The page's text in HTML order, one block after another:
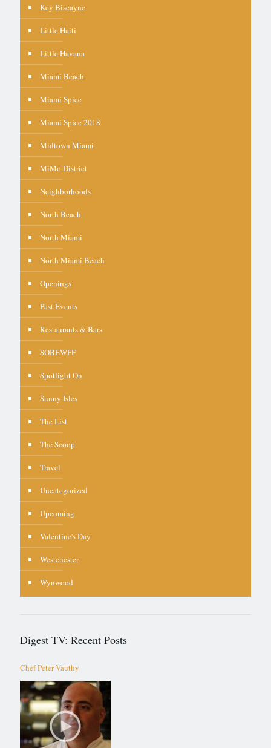
Key Biscayne
Little Haiti
Little Havana
Miami Beach
Miami Spice
Miami Spice 2018
Midtown Miami
MiMo District
Neighborhoods
North Beach
North Miami
North Miami Beach
Openings
Past Events
Restaurants & Bars
SOBEWFF
Spotlight On
Sunny Isles
The List
The Scoop
Travel
Uncategorized
Upcoming
Valentine's Day
Westchester
Wynwood
Digest TV: Recent Posts
Chef Peter Vauthy